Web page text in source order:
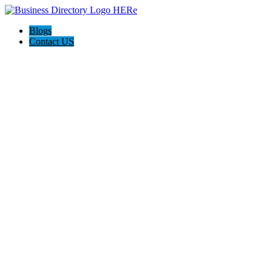
Blogs
Contact US